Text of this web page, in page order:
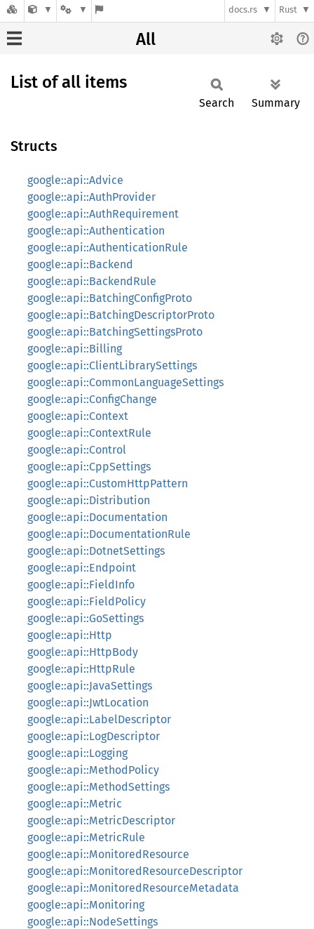
docs.rs Rust
All
List of all items
Search Summary
Structs
google::api::Advice
google::api::AuthProvider
google::api::AuthRequirement
google::api::Authentication
google::api::AuthenticationRule
google::api::Backend
google::api::BackendRule
google::api::BatchingConfigProto
google::api::BatchingDescriptorProto
google::api::BatchingSettingsProto
google::api::Billing
google::api::ClientLibrarySettings
google::api::CommonLanguageSettings
google::api::ConfigChange
google::api::Context
google::api::ContextRule
google::api::Control
google::api::CppSettings
google::api::CustomHttpPattern
google::api::Distribution
google::api::Documentation
google::api::DocumentationRule
google::api::DotnetSettings
google::api::Endpoint
google::api::FieldInfo
google::api::FieldPolicy
google::api::GoSettings
google::api::Http
google::api::HttpBody
google::api::HttpRule
google::api::JavaSettings
google::api::JwtLocation
google::api::LabelDescriptor
google::api::LogDescriptor
google::api::Logging
google::api::MethodPolicy
google::api::MethodSettings
google::api::Metric
google::api::MetricDescriptor
google::api::MetricRule
google::api::MonitoredResource
google::api::MonitoredResourceDescriptor
google::api::MonitoredResourceMetadata
google::api::Monitoring
google::api::NodeSettings